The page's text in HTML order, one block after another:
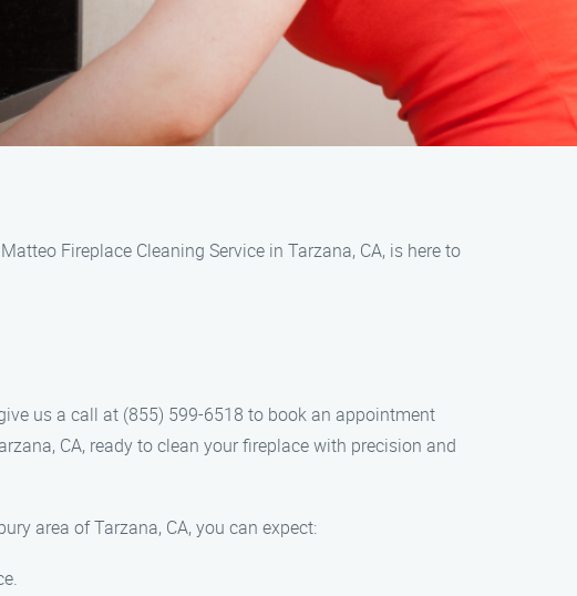
Fireplace Cleaning Service in Tarzana, CA, is here to
us a call at (855) 599-6518 to book an appointment
CA, ready to clean your fireplace with precision and
area of Tarzana, CA, you can expect: